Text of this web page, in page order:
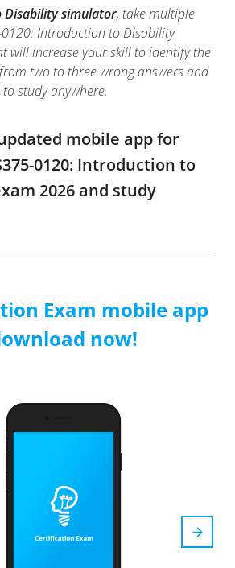
simulator, take multiple
0120: Introduction to Disability
will increase your skill to identify the
two to three wrong answers and
study anywhere.
mobile app for
0120: Introduction to
2026 and study
Exam mobile app
now!